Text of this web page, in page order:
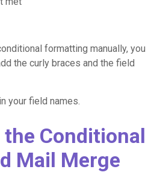
formatting manually, you
the curly braces and the field
your field names.
Conditional
Mail Merge